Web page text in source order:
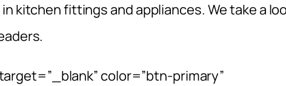
kitchen fittings and appliances. We take a
color=”btn-primary”